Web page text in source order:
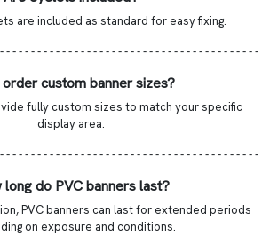
are included as standard for easy fixing.
- - - - - - - - - - - - - - - - - - - - - - - - - - - - - - - - - - - - - - - - -
order custom banner sizes?
fully custom sizes to match your specific
display area.
- - - - - - - - - - - - - - - - - - - - - - - - - - - - - - - - - - - - - - - - -
long do PVC banners last?
PVC banners can last for extended periods
on exposure and conditions.